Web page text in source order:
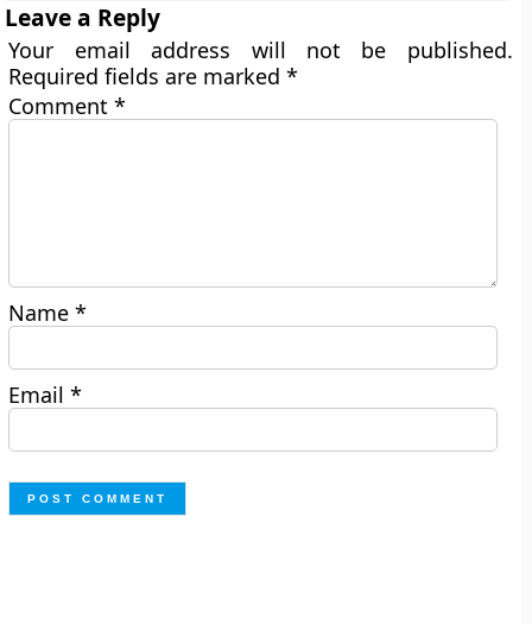
Leave a Reply
Your email address will not be published.
Required fields are marked*
Comment*
Name*
Email*